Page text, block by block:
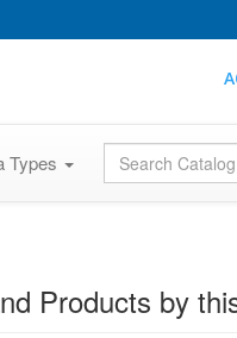
Types Global Search
Products by